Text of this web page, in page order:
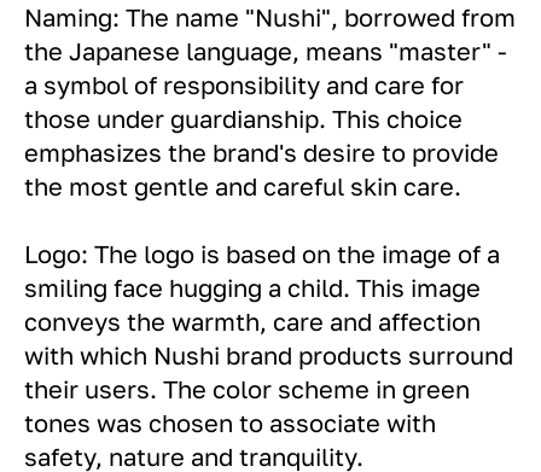
Naming: The name "Nushi", borrowed from
the Japanese language, means "master" -
a symbol of responsibility and care for
those under guardianship. This choice
emphasizes the brand's desire to provide
the most gentle and careful skin care.
Logo: The logo is based on the image of a
smiling face hugging a child. This image
conveys the warmth, care and affection
with which Nushi brand products surround
their users. The color scheme in green
tones was chosen to associate with
safety, nature and tranquility.